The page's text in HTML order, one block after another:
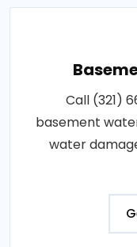
Call (321)
basement
water